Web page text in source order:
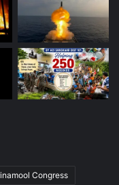
Congress